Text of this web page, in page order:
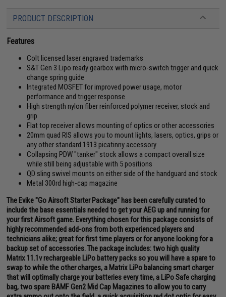
PRODUCT DESCRIPTION
Features
Colt licensed laser engraved trademarks
S&T Gen 3 Lipo ready gearbox with micro-switch trigger and quick
change spring guide
Integrated MOSFET for improved power usage, motor
performance and trigger response
High strength nylon fiber reinforced polymer receiver, stock and
grip
Flat top receiver allows mounting of optics or other accessories
20mm quad RIS allows you to mount lights, lasers, optics, grips or
any other standard 1913 picatinny accessory
Collapsing PDW "tanker" stock allows a compact overall size
while still being adjustable with 5 positions
QD sling swivel mounts on either side of the handguard and stock
Metal 300rd high-cap magazine
The Evike "Go Airsoft Starter Package" has been carefully curated to
include the base essentials needed to get your AEG up and running for
your first Airsoft game. Everything chosen for this package consists of
highly recommended add-ons from both experienced players and
technicians alike; great for first time players or for anyone looking for a
backup set of accessories. The package includes: two high quality
Matrix 11.1v rechargeable LiPo battery packs so you will have a spare to
swap to while the other charges, a Matrix LiPo balancing smart charger
that will optimally charge your batteries every time, a LiPo Safe charging
bag, two spare BAMF Gen2 Mid Cap Magazines to allow you to carry